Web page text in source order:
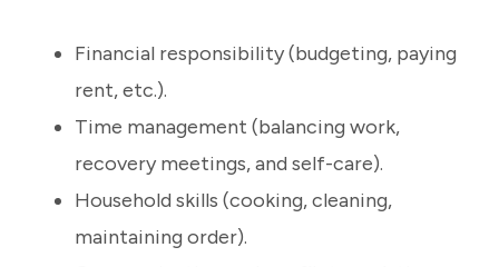
Financial responsibility (budgeting, paying
rent, etc.).
Time management (balancing work,
recovery meetings, and self-care).
Household skills (cooking, cleaning,
maintaining order).